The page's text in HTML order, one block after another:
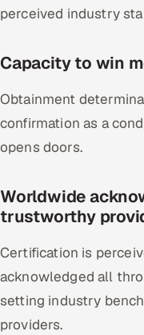
perceived industry
Capacity to win
Obtainment
confirmation as a
opens doors.
Worldwide
trustworthy
Certification is
acknowledged all
setting industry
providers.